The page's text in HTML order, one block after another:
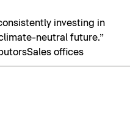
investing in
neutral future.”
Sales offices